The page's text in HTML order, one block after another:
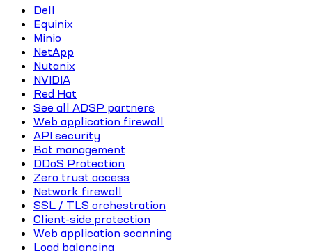
Dell
Equinix
Minio
NetApp
Nutanix
NVIDIA
Red Hat
See all ADSP partners
Web application firewall
API security
Bot management
DDoS Protection
Zero trust access
Network firewall
SSL / TLS orchestration
Client-side protection
Web application scanning
Load balancing